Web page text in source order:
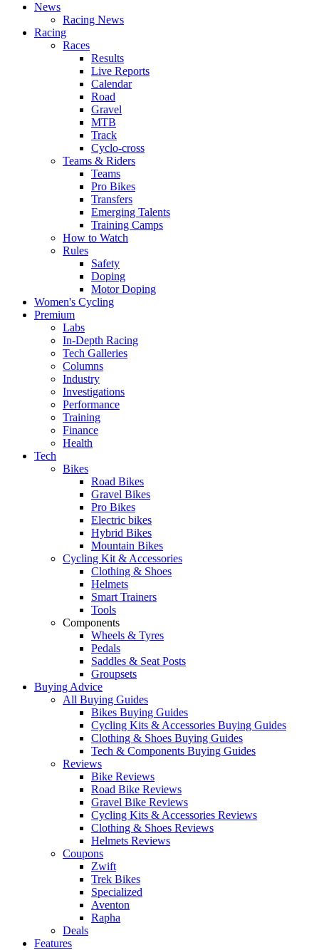
News
Racing News
Racing
Races
Results
Live Reports
Calendar
Road
Gravel
MTB
Track
Cyclo-cross
Teams & Riders
Teams
Pro Bikes
Transfers
Emerging Talents
Training Camps
How to Watch
Rules
Safety
Doping
Motor Doping
Women's Cycling
Premium
Labs
In-Depth Racing
Tech Galleries
Columns
Industry
Investigations
Performance
Training
Finance
Health
Tech
Bikes
Road Bikes
Gravel Bikes
Pro Bikes
Electric bikes
Hybrid Bikes
Mountain Bikes
Cycling Kit & Accessories
Clothing & Shoes
Helmets
Smart Trainers
Tools
Components
Wheels & Tyres
Pedals
Saddles & Seat Posts
Groupsets
Buying Advice
All Buying Guides
Bikes Buying Guides
Cycling Kits & Accessories Buying Guides
Clothing & Shoes Buying Guides
Tech & Components Buying Guides
Reviews
Bike Reviews
Road Bike Reviews
Gravel Bike Reviews
Cycling Kits & Accessories Reviews
Clothing & Shoes Reviews
Helmets Reviews
Coupons
Zwift
Trek Bikes
Specialized
Aventon
Rapha
Deals
Features